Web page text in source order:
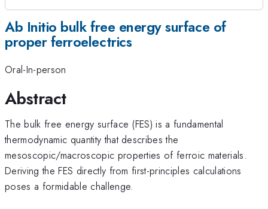
Ab Initio bulk free energy surface of
proper ferroelectrics
Oral-In-person
Abstract
The bulk free energy surface (FES) is a fundamental
thermodynamic quantity that describes the
mesoscopic/macroscopic properties of ferroic materials.
Deriving the FES directly from first-principles calculations
poses a formidable challenge.